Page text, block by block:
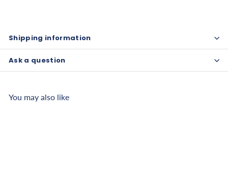
Shipping information
Ask a question
You may also like